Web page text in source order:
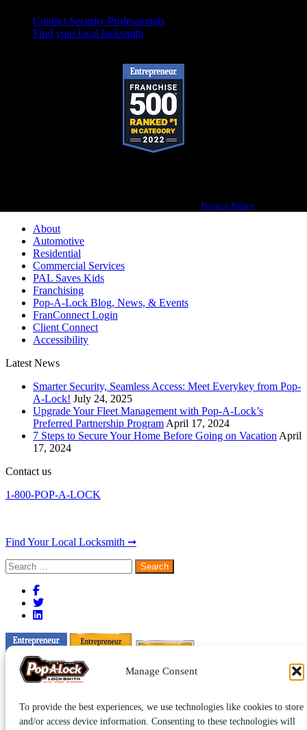
Manage Consent
To provide the best experiences, we use technologies like cookies to store
and/or access device information. Consenting to these technologies will
Contact Security Professionals
Find your local locksmith
Privacy Policy
About
Automotive
Residential
Commercial Services
PAL Saves Kids
Franchising
Pop-A-Lock Blog, News, & Events
FranConnect Login
Client Connect
Accessibility
Latest News
Smarter Security, Seamless Access: Meet Everykey from Pop-
A-Lock! July 24, 2025
Upgrade Your Fleet Management with Pop-A-Lock’s
Preferred Partnership Program April 17, 2024
7 Steps to Secure Your Home Before Going on Vacation April
17, 2024
Contact us
1-800-POP-A-LOCK
Find Your Local Locksmith ➞
Search
for: